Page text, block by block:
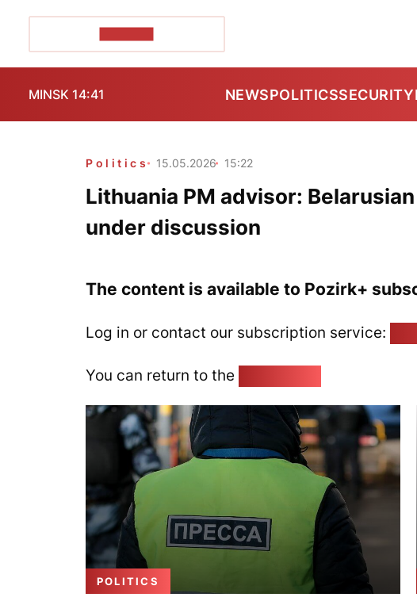
MINSK 14:41 NEWSPOLITICSSECURITY
Politics 15.05.2026 15:22
Lithuania PM advisor:
under discussion
The content is available to Pozirk+
Log in or contact our subscription service:
You can return to the
POLITICS